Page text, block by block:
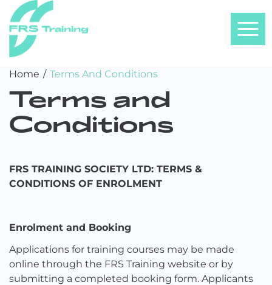
Skip
content
Training
Home / Terms And Conditions
Terms and
Conditions
FRS TRAINING SOCIETY LTD: TERMS &
CONDITIONS OF ENROLMENT
Enrolment and Booking
Applications for training courses may be made
online through the FRS Training website or by
submitting a completed booking form. Applicants